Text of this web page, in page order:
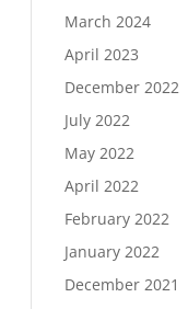
March 2024
April 2023
December 2022
July 2022
May 2022
April 2022
February 2022
January 2022
December 2021